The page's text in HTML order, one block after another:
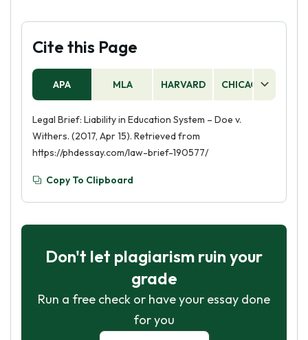
Cite this Page
APA MLA HARVARD CHICAGO
Legal Brief: Liability in Education System – Doe v.
Withers. (2017, Apr 15). Retrieved from
https://phdessay.com/law-brief-190577/
Copy To Clipboard
Don't let plagiarism ruin your
grade
Run a free check or have your essay done
for you